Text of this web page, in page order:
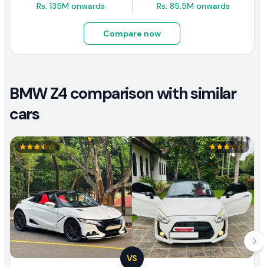
Rs. 135M onwards Rs. 85.5M onwards
Compare now
BMW Z4 comparison with similar
cars
VS